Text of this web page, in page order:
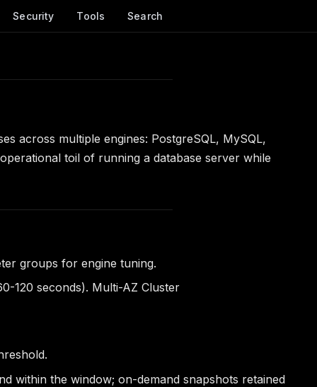
Security Tools Search
across multiple engines: PostgreSQL, MySQL,
toil of running a database server while
groups for engine tuning.
120 seconds). Multi-AZ Cluster
within the window; on-demand snapshots retained